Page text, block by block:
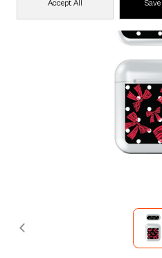
Accept All